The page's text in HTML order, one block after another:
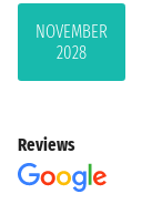
NOVEMBER
2028
Reviews